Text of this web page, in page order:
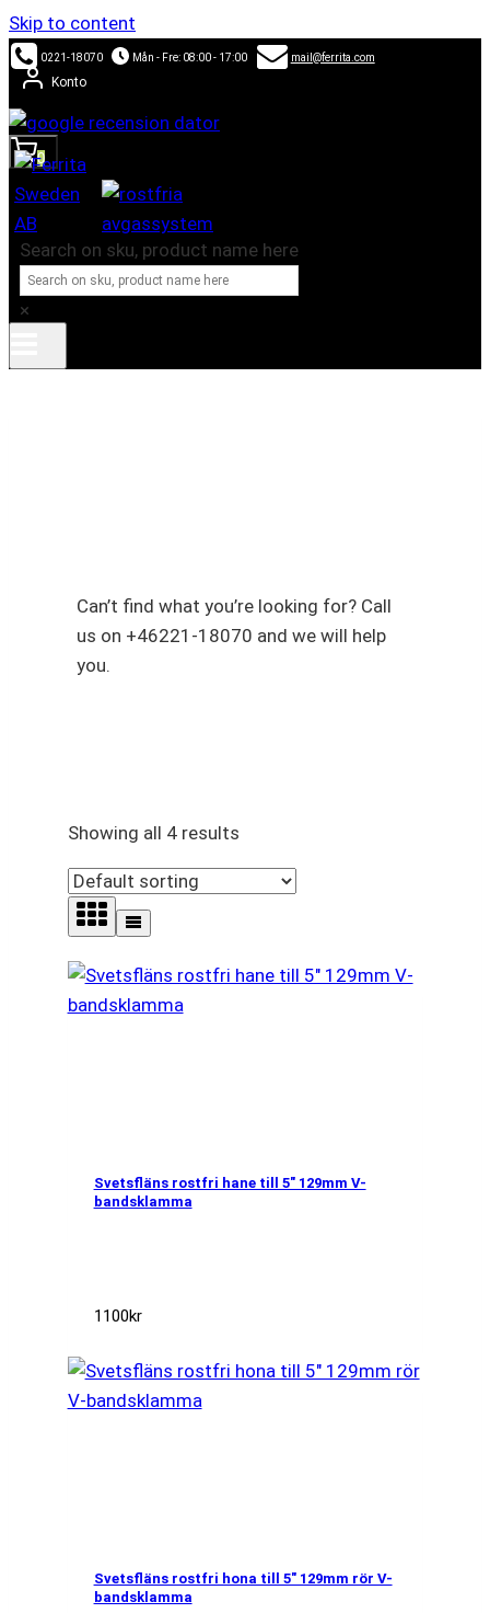
Skip to content
0221-18070 Mån - Fre: 08:00 - 17:00 mail@ferrita.com
Konto
0
Search on sku, product name here
×
Can’t find what you’re looking for? Call
us on +46221-18070 and we will help
you.
Showing all 4 results
Svetsfläns rostfri hane till 5″ 129mm V-
bandsklamma
1100kr
Svetsfläns rostfri hona till 5″ 129mm rör V-
bandsklamma